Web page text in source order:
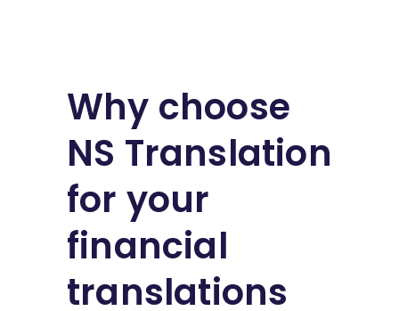
Why choose
NS Translation
for your
financial
translations